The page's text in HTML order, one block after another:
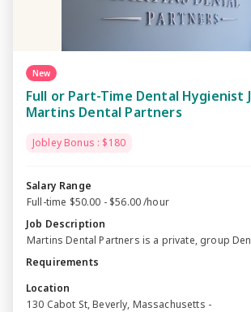
New
Full or Part-Time Dental Hygienist
Martins Dental Partners
Jobley Bonus : $180
Salary Range
Full-time $50.00 - $56.00 /hour
Job Description
Martins Dental Partners is a private, group
Requirements
Location
130 Cabot St, Beverly, Massachusetts -